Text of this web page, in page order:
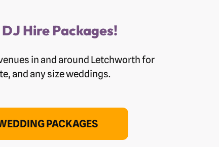
Hire Packages!
in and around Letchworth for
and any size weddings.
PACKAGES